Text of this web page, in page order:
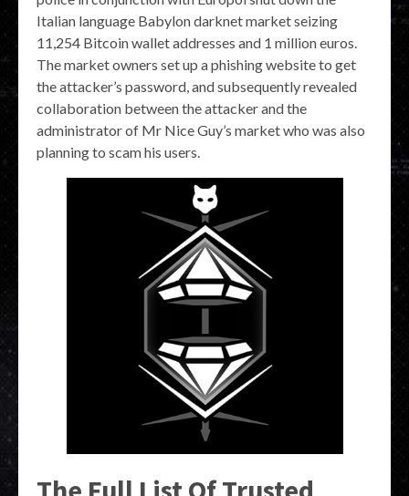
Italian language Babylon darknet market seizing
11,254 Bitcoin wallet addresses and 1 million euros.
The market owners set up a phishing website to get
the attacker’s password, and subsequently revealed
collaboration between the attacker and the
administrator of Mr Nice Guy’s market who was also
planning to scam his users.